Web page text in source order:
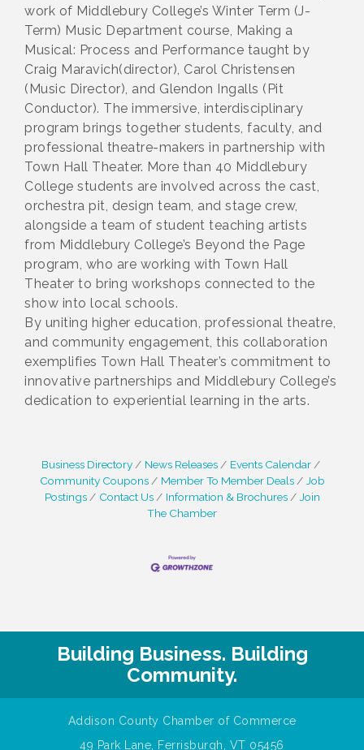
work of Middlebury College’s Winter Term (J-
Term) Music Department course, Making a
Musical: Process and Performance taught by
Craig Maravich(director), Carol Christensen
(Music Director), and Glendon Ingalls (Pit
Conductor). The immersive, interdisciplinary
program brings together students, faculty, and
professional theatre-makers in partnership with
Town Hall Theater. More than 40 Middlebury
College students are involved across the cast,
orchestra pit, design team, and stage crew,
alongside a team of student teaching artists
from Middlebury College’s Beyond the Page
program, who are working with Town Hall
Theater to bring workshops connected to the
show into local schools.
By uniting higher education, professional theatre,
and community engagement, this collaboration
exemplifies Town Hall Theater’s commitment to
innovative partnerships and Middlebury College’s
dedication to experiential learning in the arts.
Business Directory News Releases
Events Calendar
Community Coupons
Member To Member Deals
Job
Postings
Contact Us Information & Brochures
Join
The Chamber
Building Business. Building
Community.
Addison County Chamber of Commerce
49 Park Lane, Ferrisburgh, VT 05456